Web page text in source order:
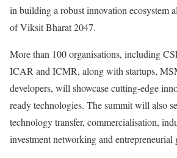
in building a robust innovation ecosystem
of Viksit Bharat 2047.
More than 100 organisations, including
ICAR and ICMR, along with startups,
developers, will showcase cutting-edge
ready technologies. The summit will also
technology transfer, commercialisation,
investment networking and entrepreneurial